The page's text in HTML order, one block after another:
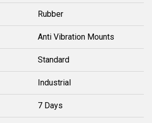
Rubber
Anti Vibration Mounts
Standard
Industrial
7 Days